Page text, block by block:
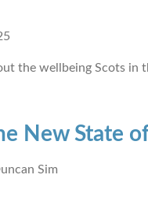
the wellbeing Scots
New State
Sim